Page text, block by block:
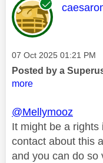
This
Message posted on
‎07 Oct 2025 01:21 PM
Posted by a
more
@Mellymooz
It might be a
contact about this
and you can do so